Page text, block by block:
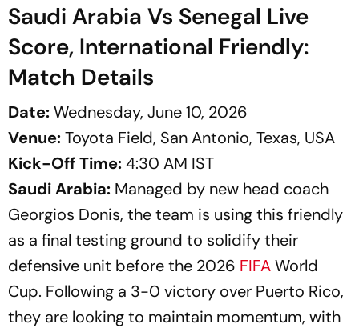
Saudi Arabia Vs Senegal Live
Score, International Friendly:
Match Details
Date:Wednesday, June 10, 2026
Venue:Toyota Field, San Antonio, Texas, USA
Kick-Off Time:4:30 AM IST
Saudi Arabia: Managed by new head coach
Georgios Donis, the team is using this friendly
as a final testing ground to solidify their
defensive unit before the 2026 FIFAWorld
Cup. Following a 3-0 victory over Puerto Rico,
they are looking to maintain momentum, with